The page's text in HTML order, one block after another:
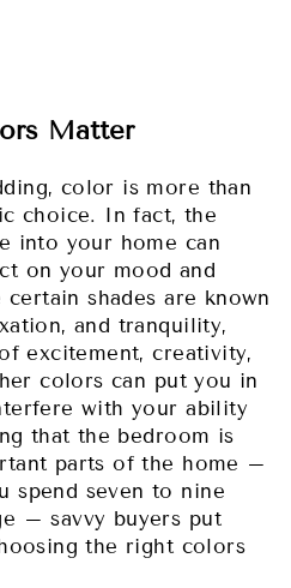
Matter
color is more than
choice. In fact, the
into your home can
on your mood and
shades are known
and tranquility,
excitement, creativity,
colors can put you in
with your ability
that the bedroom is
parts of the home –
spend seven to nine
– savvy buyers put
the right colors